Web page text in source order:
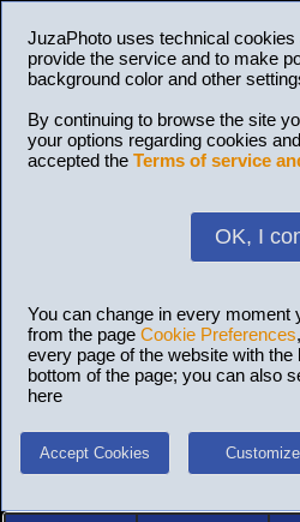
JuzaPhoto uses technical
provide the service and to make
background color and other
By continuing to browse the site
your options regarding cookies
accepted the Terms of service
OK, I
You can change in every moment
from the page Cookie Preferences
every page of the website with the
bottom of the page; you can also
here
Accept Cookies Customize